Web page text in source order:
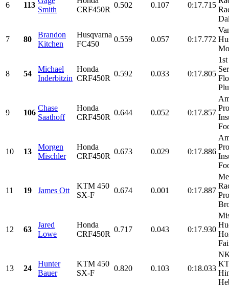
6 113
Smith
CRF450R
0.502 0.107 0:17.715
7 80
Brandon
Kitchen
Husqvarna
FC450
0.559 0.057 0:17.772
8 54
Michael
Inderbitzin
Honda
CRF450R
0.592 0.033 0:17.805
9 106
Chase
Saathoff
Honda
CRF450R
0.644 0.052 0:17.857
10 13
Morgen
Mischler
Honda
CRF450R
0.673 0.029 0:17.886
11 19 James Ott
KTM 450
SX-F
0.674 0.001 0:17.887
12 63
Jared
Lowe
Honda
CRF450R
0.717 0.043 0:17.930
13 24
Hunter
Bauer
KTM 450
SX-F
0.820 0.103 0:18.033